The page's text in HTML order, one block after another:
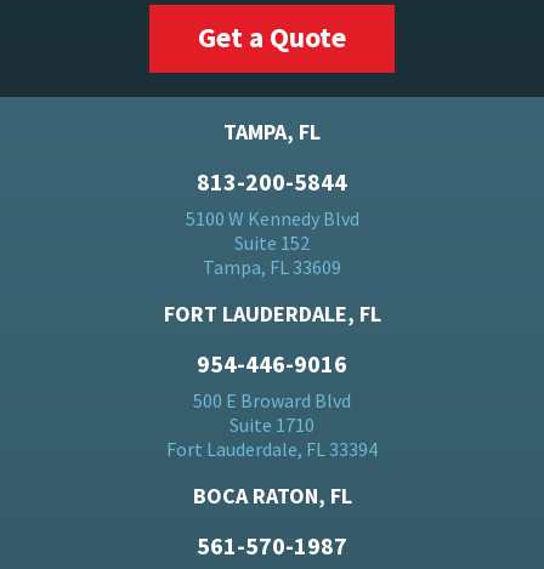
Get a Quote
TAMPA, FL
813-200-5844
5100 W Kennedy Blvd
Suite 152
Tampa, FL 33609
FORT LAUDERDALE, FL
954-446-9016
500 E Broward Blvd
Suite 1710
Fort Lauderdale, FL 33394
BOCA RATON, FL
561-570-1987